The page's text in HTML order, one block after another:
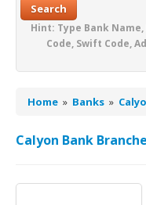
Search
Hint: Type Bank Name,
Code, Swift Code,
Home » Banks »
Calyon Bank